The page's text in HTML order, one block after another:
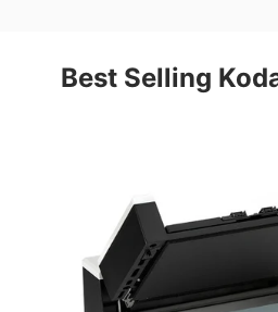
Best Selling